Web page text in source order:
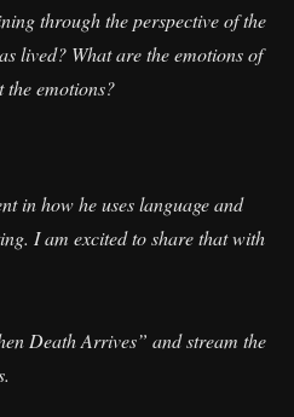
through the perspective of the
lived? What are the emotions of
the emotions?
in how he uses language and
I am excited to share that with
Death Arrives” and stream the